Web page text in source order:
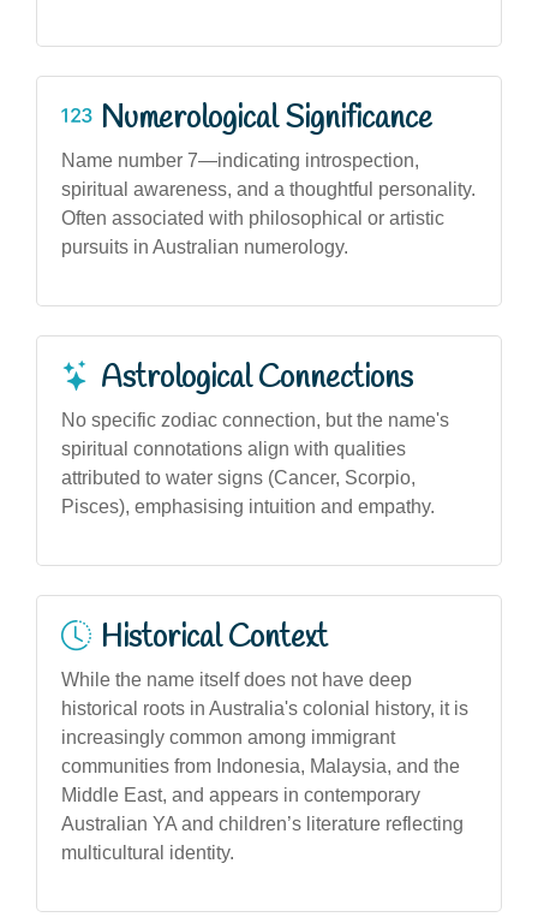
Numerological Significance
Name number 7—indicating introspection,
spiritual awareness, and a thoughtful personality.
Often associated with philosophical or artistic
pursuits in Australian numerology.
Astrological Connections
No specific zodiac connection, but the name's
spiritual connotations align with qualities
attributed to water signs (Cancer, Scorpio,
Pisces), emphasising intuition and empathy.
Historical Context
While the name itself does not have deep
historical roots in Australia's colonial history, it is
increasingly common among immigrant
communities from Indonesia, Malaysia, and the
Middle East, and appears in contemporary
Australian YA and children’s literature reflecting
multicultural identity.